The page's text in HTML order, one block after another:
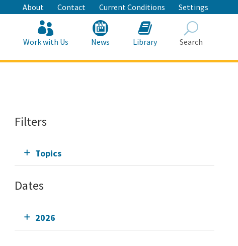
About Contact Current Conditions Settings
Work with Us News Library Search
Filters
Topics
Dates
2026